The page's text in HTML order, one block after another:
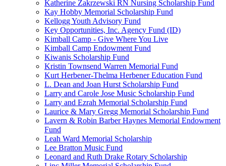
Katherine Zakrzewski RN Nursing Scholarship Fund
Kay Hobby Memorial Scholarship Fund
Kellogg Youth Advisory Fund
Key Opportunities, Inc. Agency Fund (ID)
Kimball Camp - Give Where You Live
Kimball Camp Endowment Fund
Kiwanis Scholarship Fund
Kristin Townsend Warren Memorial Fund
Kurt Herbener-Thelma Herbener Education Fund
L. Dean and Joan Hurst Scholarship Fund
Larry and Carole Jose Music Scholarship Fund
Larry and Ezrah Memorial Scholarship Fund
Laurice & Mary Gregg Memorial Scholarship Fund
Lavern & Robin Barber Haynes Memorial Endowment
Fund
Leah Ward Memorial Scholarship
Lee Bratton Music Fund
Leonard and Ruth Drake Rotary Scholarship